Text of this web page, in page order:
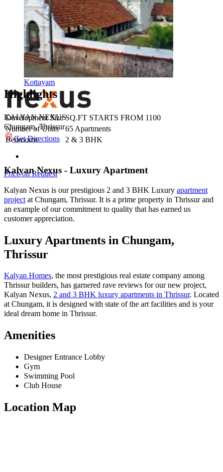
Kottayam
KALYAN NEXUS
Chungam, Thrissur
Get Directions
Price on Request
Highlights
Development Size SQ.FT STARTS FROM 1100
Number of Units
65 Apartments
Bedrooms
2 & 3 BHK
Kalyan Nexus - Luxury Apartment
Kalyan Nexus is our prestigious 2 and 3 BHK Luxury apartment
project at Chungam, Thrissur. It is a prime property in Thrissur and
an example of our commitment to quality that has earned us
customer appreciation.
Luxury Apartments in Chungam,
Thrissur
Kalyan Homes, the most prestigious real estate company among
Thrissur builders, has garnered rave reviews for our new project,
Kalyan Nexus, 2 and 3 BHK luxury apartments in Thrissur. Located
at Chungam, it is designed with state of the art facilities and is your
ideal dream home in Thrissur.
Amenities
Designer Entrance Lobby
Gym
Swimming Pool
Club House
Location Map